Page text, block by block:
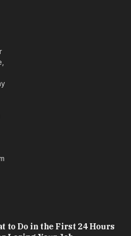
to Do in the First 24 Hours